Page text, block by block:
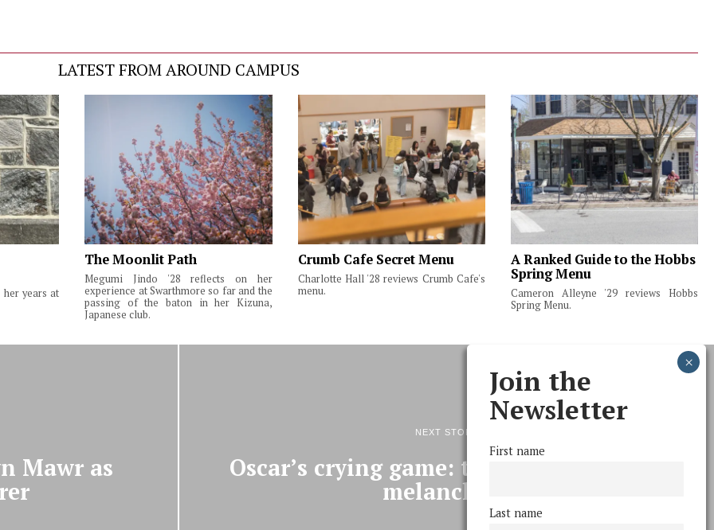
LATEST FROM AROUND CAMPUS
her years at
The Moonlit Path
Megumi Jindo '28 reflects on her
experience at Swarthmore so far and the
passing of the baton in her Kizuna,
Japanese club.
Crumb Cafe Secret Menu
Charlotte Hall '28 reviews Crumb Cafe's
menu.
A Ranked Guide to the Hobbs
Spring Menu
Cameron Alleyne '29 reviews Hobbs
Spring Menu.
Mawr as
NEXT STORY
Oscar’s crying game: the use & abuse of
melancholy
Join the
Newsletter
First name
Last name